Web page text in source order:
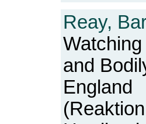
Reay,
and
England